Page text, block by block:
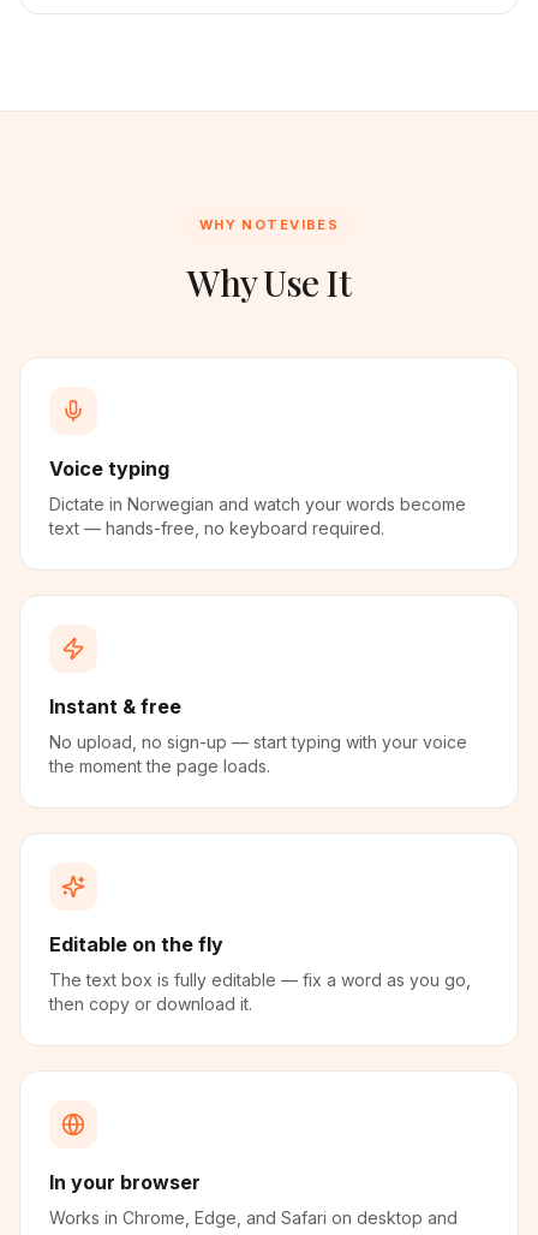
WHY NOTEVIBES
Why Use It
Voice typing
Dictate in Norwegian and watch your words become
text — hands-free, no keyboard required.
Instant & free
No upload, no sign-up — start typing with your voice
the moment the page loads.
Editable on the fly
The text box is fully editable — fix a word as you go,
then copy or download it.
In your browser
Works in Chrome, Edge, and Safari on desktop and